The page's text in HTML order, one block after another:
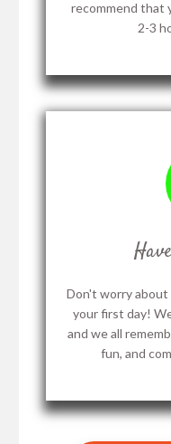
recommend that
2-3
Don't worry
your first day!
and we all
fun, and